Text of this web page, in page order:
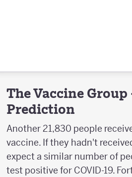
The Vaccine Group
Prediction
Another 21,830 people
vaccine. If they hadn't
expect a similar number of
test positive for COVID-19.